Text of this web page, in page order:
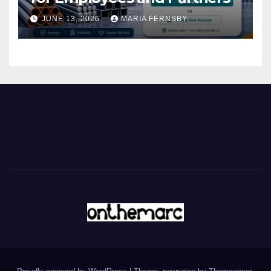
JUNE 13, 2026 MARIA FERNSBY